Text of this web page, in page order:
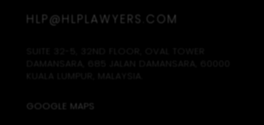
HLP@HLPLAWYERS.COM
GOOGLE MAPS